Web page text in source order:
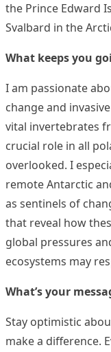
the Prince Edward
Svalbard in the
What keeps you
I am passionate
change and
vital invertebrates
crucial role in all
overlooked. I
remote Antarctic
as sentinels of
that reveal how
global pressures
ecosystems may
What’s your
Stay optimistic
make a difference.